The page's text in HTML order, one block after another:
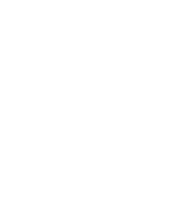
troubleshooting, and
operations. Grow your